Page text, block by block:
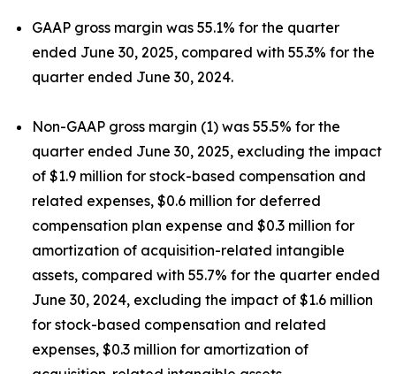
GAAP gross margin was 55.1% for the quarter
ended June 30, 2025, compared with 55.3% for the
quarter ended June 30, 2024.
Non-GAAP gross margin (1) was 55.5% for the
quarter ended June 30, 2025, excluding the impact
of $1.9 million for stock-based compensation and
related expenses, $0.6 million for deferred
compensation plan expense and $0.3 million for
amortization of acquisition-related intangible
assets, compared with 55.7% for the quarter ended
June 30, 2024, excluding the impact of $1.6 million
for stock-based compensation and related
expenses, $0.3 million for amortization of